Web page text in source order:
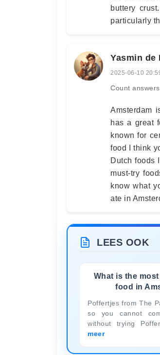
buttery
particularly
Yasmin de
2025-06-10
Count
Amsterdam
has a great
known for
food I think
Dutch foods
must-try
know what
ate in
LEES OOK
What is the
food in
Poffertjes from The
so you cannot
without trying
meer